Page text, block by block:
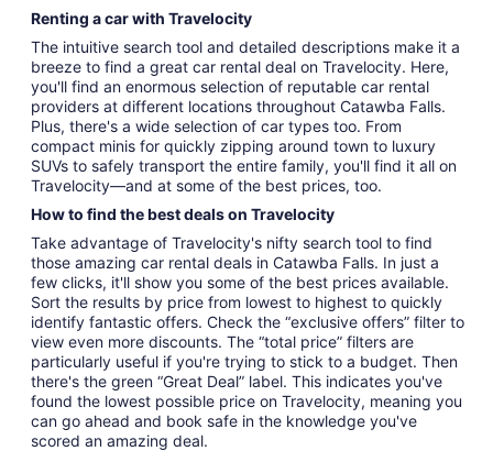
Renting a car with Travelocity
The intuitive search tool and detailed descriptions make it a
breeze to find a great car rental deal on Travelocity. Here,
you'll find an enormous selection of reputable car rental
providers at different locations throughout Catawba Falls.
Plus, there's a wide selection of car types too. From
compact minis for quickly zipping around town to luxury
SUVs to safely transport the entire family, you'll find it all on
Travelocity—and at some of the best prices, too.
How to find the best deals on Travelocity
Take advantage of Travelocity's nifty search tool to find
those amazing car rental deals in Catawba Falls. In just a
few clicks, it'll show you some of the best prices available.
Sort the results by price from lowest to highest to quickly
identify fantastic offers. Check the “exclusive offers” filter to
view even more discounts. The “total price” filters are
particularly useful if you're trying to stick to a budget. Then
there's the green “Great Deal” label. This indicates you've
found the lowest possible price on Travelocity, meaning you
can go ahead and book safe in the knowledge you've
scored an amazing deal.